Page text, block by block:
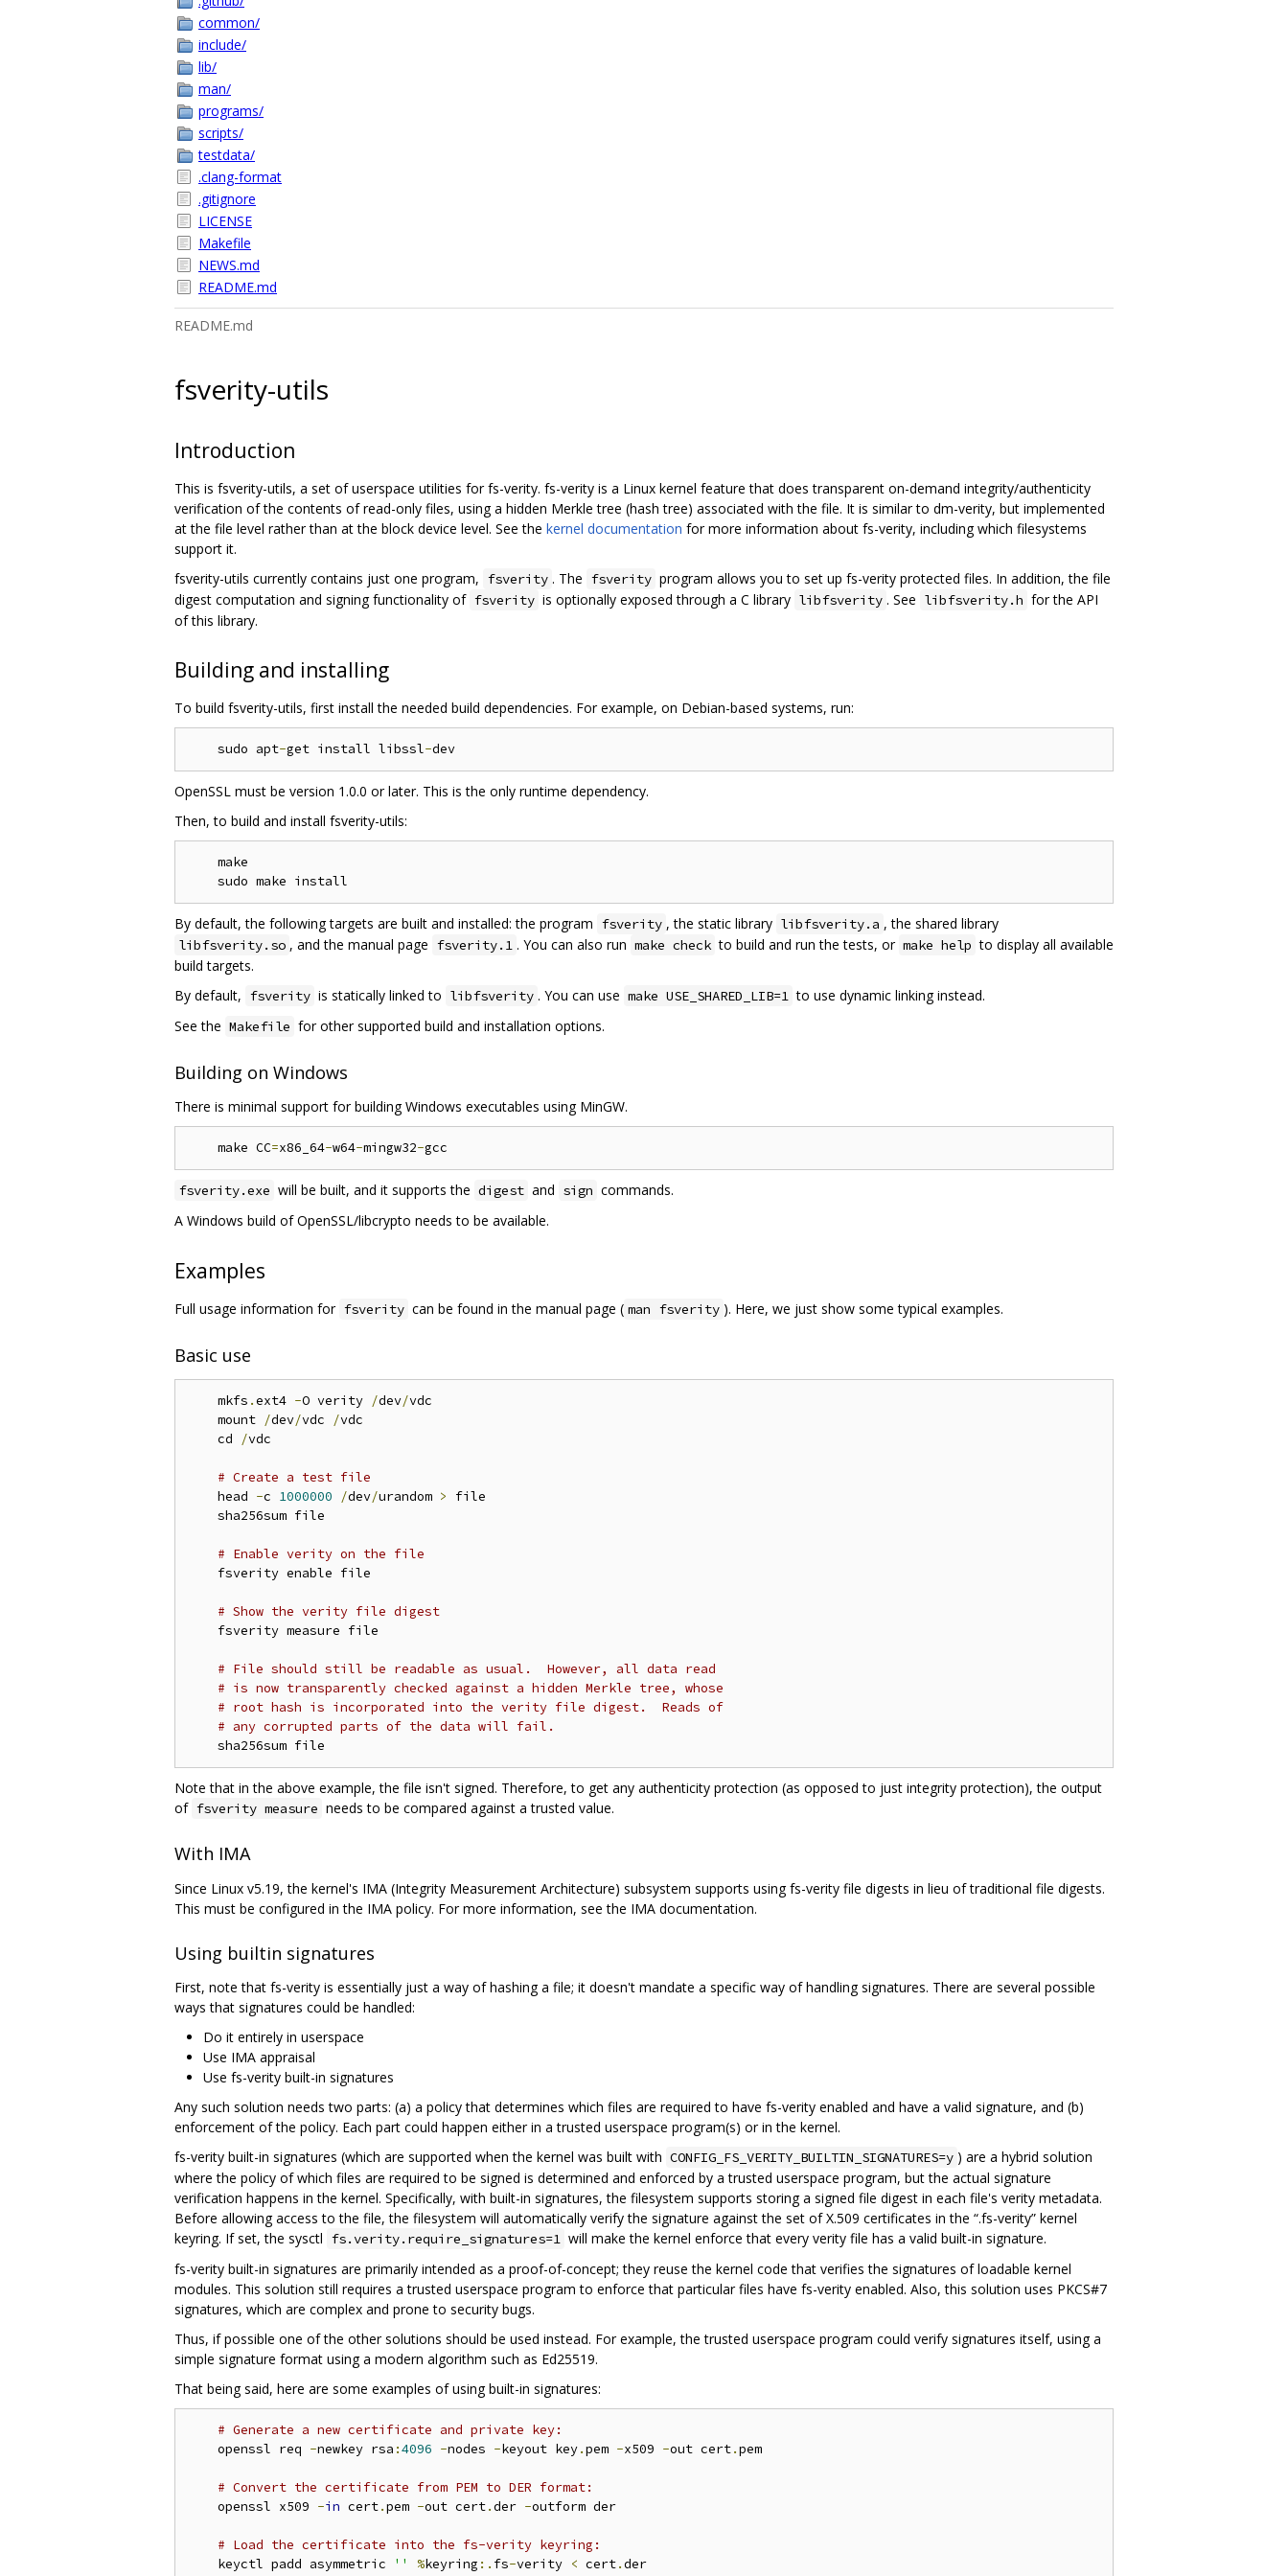
common/
include/
lib/
man/
programs/
scripts/
testdata/
.clang-format
.gitignore
LICENSE
Makefile
NEWS.md
README.md
README.md
fsverity-utils
Introduction
This is fsverity-utils, a set of userspace utilities for fs-verity. fs-verity is a Linux kernel feature that does transparent on-demand integrity/authenticity
verification of the contents of read-only files, using a hidden Merkle tree (hash tree) associated with the file. It is similar to dm-verity, but implemented
at the file level rather than at the block device level. See the kernel documentation for more information about fs-verity, including which filesystems
support it.
fsverity-utils currently contains just one program, fsverity . The fsverity program allows you to set up fs-verity protected files. In addition, the file
digest computation and signing functionality of fsverity is optionally exposed through a C library libfsverity . See libfsverity.h for the API
of this library.
Building and installing
To build fsverity-utils, first install the needed build dependencies. For example, on Debian-based systems, run:
    sudo apt
-get install libssl-
OpenSSL must be version 1.0.0 or later. This is the only runtime dependency.
Then, to build and install fsverity-utils:
    make
By default, the following targets are built and installed: the program fsverity , the static library libfsverity.a , the shared library
libfsverity.so , and the manual page fsverity.1 . You can also run make check to build and run the tests, or make help to display all available
build targets.
By default, fsverity is statically linked to libfsverity . You can use make USE_SHARED_LIB=1 to use dynamic linking instead.
See the Makefile for other supported build and installation options.
Building on Windows
There is minimal support for building Windows executables using MinGW.
    make CC
=x86_64-w64-mingw32-
fsverity.exe will be built, and it supports the digest and sign commands.
A Windows build of OpenSSL/libcrypto needs to be available.
Examples
Full usage information for fsverity can be found in the manual page ( man fsverity ). Here, we just show some typical examples.
Basic use
    mkfs
.ext4 -O verity /dev/vdc
    mount
/dev/vdc /vdc
    cd
/vdc
# Create a test file
    head
-c 1000000 /dev/urandom >
file
    sha256sum file
# Enable verity on the file
    fsverity enable file
# Show the verity file digest
    fsverity measure file
# File should still be readable as usual.  However, all data read
# is now transparently checked against a hidden Merkle tree, whose
# root hash is incorporated into the verity file digest.  Reads of
# any corrupted parts of the data will fail.
Note that in the above example, the file isn't signed. Therefore, to get any authenticity protection (as opposed to just integrity protection), the output
of fsverity measure needs to be compared against a trusted value.
With IMA
Since Linux v5.19, the kernel's IMA (Integrity Measurement Architecture) subsystem supports using fs-verity file digests in lieu of traditional file digests.
This must be configured in the IMA policy. For more information, see the IMA documentation.
Using builtin signatures
First, note that fs-verity is essentially just a way of hashing a file; it doesn't mandate a specific way of handling signatures. There are several possible
ways that signatures could be handled:
Do it entirely in userspace
Use IMA appraisal
Use fs-verity built-in signatures
Any such solution needs two parts: (a) a policy that determines which files are required to have fs-verity enabled and have a valid signature, and (b)
enforcement of the policy. Each part could happen either in a trusted userspace program(s) or in the kernel.
fs-verity built-in signatures (which are supported when the kernel was built with CONFIG_FS_VERITY_BUILTIN_SIGNATURES=y ) are a hybrid solution
where the policy of which files are required to be signed is determined and enforced by a trusted userspace program, but the actual signature
verification happens in the kernel. Specifically, with built-in signatures, the filesystem supports storing a signed file digest in each file's verity metadata.
Before allowing access to the file, the filesystem will automatically verify the signature against the set of X.509 certificates in the “.fs-verity” kernel
keyring. If set, the sysctl fs.verity.require_signatures=1 will make the kernel enforce that every verity file has a valid built-in signature.
fs-verity built-in signatures are primarily intended as a proof-of-concept; they reuse the kernel code that verifies the signatures of loadable kernel
modules. This solution still requires a trusted userspace program to enforce that particular files have fs-verity enabled. Also, this solution uses PKCS#7
signatures, which are complex and prone to security bugs.
Thus, if possible one of the other solutions should be used instead. For example, the trusted userspace program could verify signatures itself, using a
simple signature format using a modern algorithm such as Ed25519.
That being said, here are some examples of using built-in signatures:
# Generate a new certificate and private key:
    openssl req
-newkey rsa :4096 -nodes -keyout key.pem -x509 -out cert.pem
# Convert the certificate from PEM to DER format:
    openssl x509
-in cert.pem -out cert.der -outform der
# Load the certificate into the fs-verity keyring:
    keyctl padd asymmetric
'' %keyring :. fs-verity < cert.der